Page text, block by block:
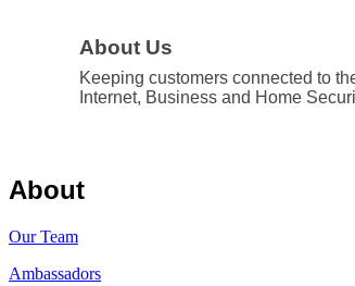
About Us
Keeping customers connected to
Internet, Business and Home
About
Our Team
Ambassadors